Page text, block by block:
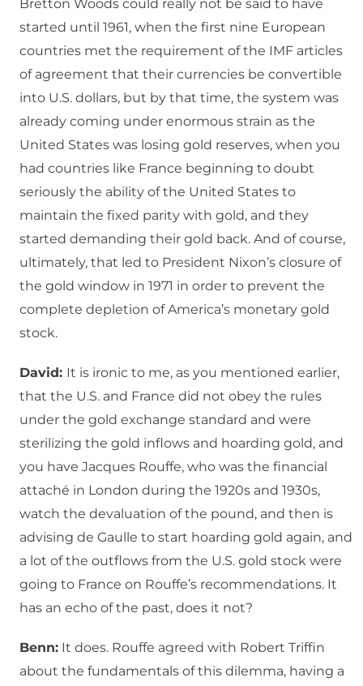
Bretton Woods could really not be said to have
started until 1961, when the first nine European
countries met the requirement of the IMF articles
of agreement that their currencies be convertible
into U.S. dollars, but by that time, the system was
already coming under enormous strain as the
United States was losing gold reserves, when you
had countries like France beginning to doubt
seriously the ability of the United States to
maintain the fixed parity with gold, and they
started demanding their gold back. And of course,
ultimately, that led to President Nixon’s closure of
the gold window in 1971 in order to prevent the
complete depletion of America’s monetary gold
stock.
David: It is ironic to me, as you mentioned earlier,
that the U.S. and France did not obey the rules
under the gold exchange standard and were
sterilizing the gold inflows and hoarding gold, and
you have Jacques Rouffe, who was the financial
attaché in London during the 1920s and 1930s,
watch the devaluation of the pound, and then is
advising de Gaulle to start hoarding gold again, and
a lot of the outflows from the U.S. gold stock were
going to France on Rouffe’s recommendations. It
has an echo of the past, does it not?
Benn: It does. Rouffe agreed with Robert Triffin
about the fundamentals of this dilemma, having a